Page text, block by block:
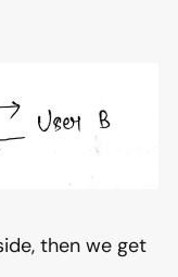
then we get